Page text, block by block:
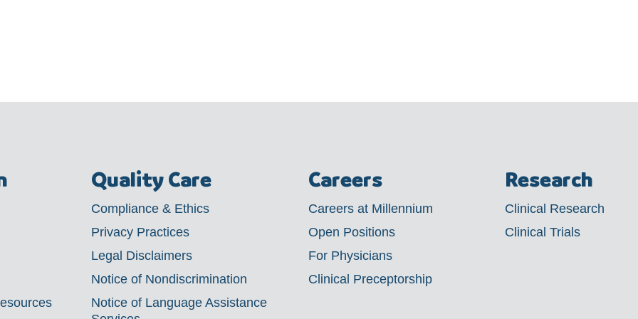
Quality Care
Compliance & Ethics
Privacy Practices
Legal Disclaimers
Notice of Nondiscrimination
Notice of Language Assistance
Careers
Careers at Millennium
Open Positions
For Physicians
Clinical Preceptorship
Research
Clinical Research
Clinical Trials